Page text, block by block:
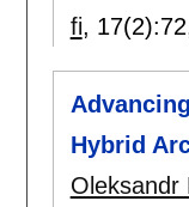
fi, 17(2):72
Hybrid
Oleksandr